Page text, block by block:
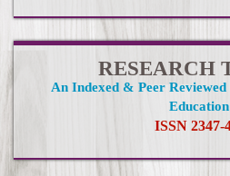
RESEARCH
An Indexed & Peer
Education
ISSN 2347-